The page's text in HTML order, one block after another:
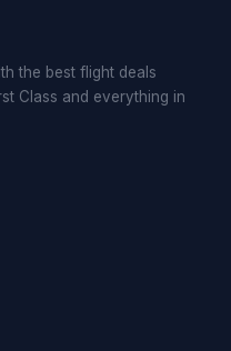
the best flight deals
Class and everything in